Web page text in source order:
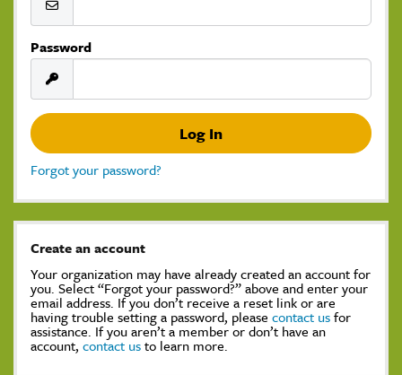
Password
Forgot your password?
Create an account
Your organization may have already created an account for
you. Select “Forgot your password?” above and enter your
email address. If you don’t receive a reset link or are
having trouble setting a password, please contact usfor
assistance. If you aren’t a member or don’t have an
account, contact usto learn more.